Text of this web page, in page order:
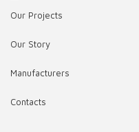
Our Projects
Our Story
Manufacturers
Contacts